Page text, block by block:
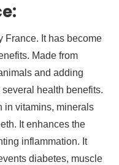
France. It has become
Made from
and adding
health benefits.
in vitamins, minerals
It enhances the
inflammation. It
diabetes, muscle